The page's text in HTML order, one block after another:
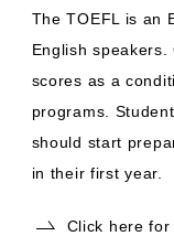
The TOEFL is an
English speakers.
scores as a
programs.
should start
in their first year.
Click here for